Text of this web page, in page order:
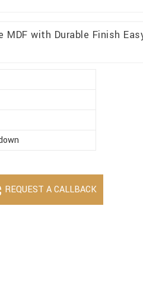
MDF with Durable Finish
REQUEST A CALLBACK